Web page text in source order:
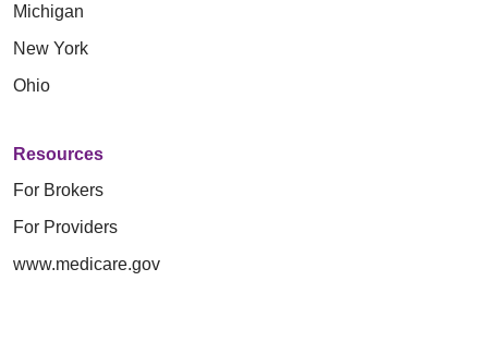
Michigan
New York
Ohio
Resources
For Brokers
For Providers
www.medicare.gov